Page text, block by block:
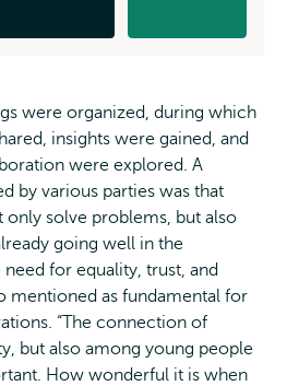
were organized, during which
insights were gained, and
were explored. A
by various parties was that
only solve problems, but also
going well in the
for equality, trust, and
mentioned as fundamental for
“The connection of
but also among young people
How wonderful it is when